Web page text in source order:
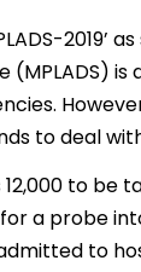
2019’
is
to deal
to be
a probe
to